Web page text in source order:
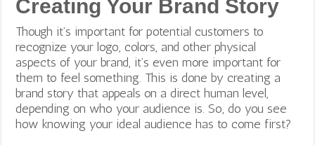
Creating Your Brand Story
Though it’s important for potential customers to
recognize your logo, colors, and other physical
aspects of your brand, it’s even more important for
them to feel something. This is done by creating a
brand story that appeals on a direct human level,
depending on who your audience is. So, do you see
how knowing your ideal audience has to come first?